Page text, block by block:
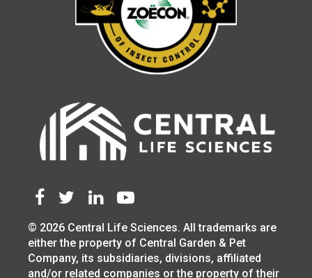
© 2026 Central Life Sciences. All trademarks are
either the property of Central Garden & Pet
Company, its subsidiaries, divisions, affiliated
and/or related companies or the property of their